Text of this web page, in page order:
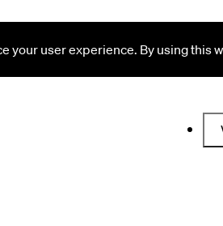
your user experience. By using